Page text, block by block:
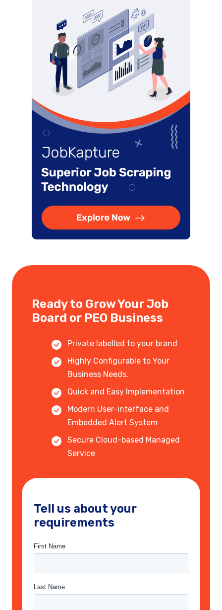
Ready to Grow Your Job
Board or PEO Business
Private labelled to your brand
Highly Configurable to Your
Business Needs.
Quick and Easy Implementation
Modern User-interface and
Embedded Alert System
Secure Cloud-based Managed
Service
Tell us about your
requirements